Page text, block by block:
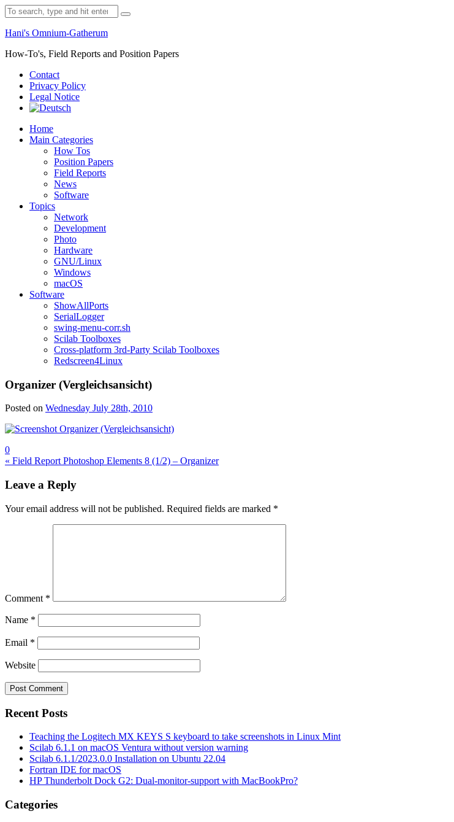
Skip
to
content
Search
for:
Hani's Omnium-Gatherum
How-To's, Field Reports and Position Papers
Contact
Privacy Policy
Legal Notice
Home
Main Categories
How Tos
Position Papers
Field Reports
News
Software
Topics
Network
Development
Photo
Hardware
GNU/Linux
Windows
macOS
Software
ShowAllPorts
SerialLogger
swing-menu-corr.sh
Scilab Toolboxes
Cross-platform 3rd-Party Scilab Toolboxes
Redscreen4Linux
Organizer (Vergleichsansicht)
Posted on Wednesday July 28th, 2010
0
Post
navigation
« Field Report Photoshop Elements 8 (1/2) – Organizer
Leave a Reply
Your email address will not be published. Required fields are marked *
Comment *
Name *
Email *
Website
Recent Posts
Teaching the Logitech MX KEYS S keyboard to take screenshots in Linux Mint
Scilab 6.1.1 on macOS Ventura without version warning
Scilab 6.1.1/2023.0.0 Installation on Ubuntu 22.04
Fortran IDE for macOS
HP Thunderbolt Dock G2: Dual-monitor-support with MacBookPro?
Categories